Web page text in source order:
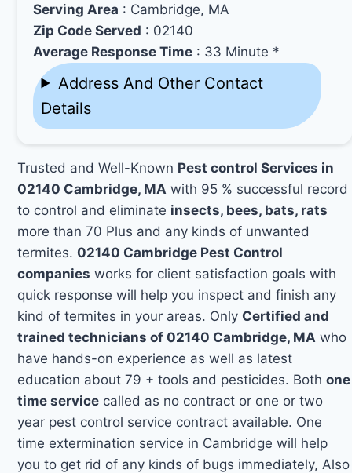
Serving Area : Cambridge, MA
Zip Code Served : 02140
Average Response Time : 33 Minute *
Address And Other Contact
Details
Trusted and Well-Known Pest control Services in
02140 Cambridge, MA with 95 % successful record
to control and eliminate insects, bees, bats, rats
more than 70 Plus and any kinds of unwanted
termites. 02140 Cambridge Pest Control
companies works for client satisfaction goals with
quick response will help you inspect and finish any
kind of termites in your areas. Only Certified and
trained technicians of 02140 Cambridge, MA who
have hands-on experience as well as latest
education about 79 + tools and pesticides. Bothone
time service called as no contract or one or two
year pest control service contract available. One
time extermination service in Cambridge will help
you to get rid of any kinds of bugs immediately, Also